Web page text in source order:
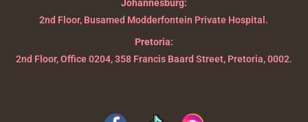
Johannesburg:
2nd Floor, Busamed Modderfontein Private Hospital.
Pretoria:
2nd Floor, Office 0204, 358 Francis Baard Street, Pretoria, 0002.